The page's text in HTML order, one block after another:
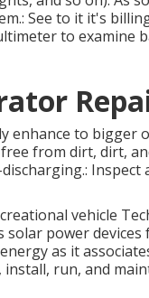
See to it it's
to
enhance to
from dirt, dirt,
vehicle
power devices
as it
run, and